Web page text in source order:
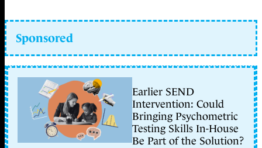
Sponsored
Earlier SEND
Intervention: Could
Bringing Psychometric
Testing Skills In-House
Be Part of the Solution?